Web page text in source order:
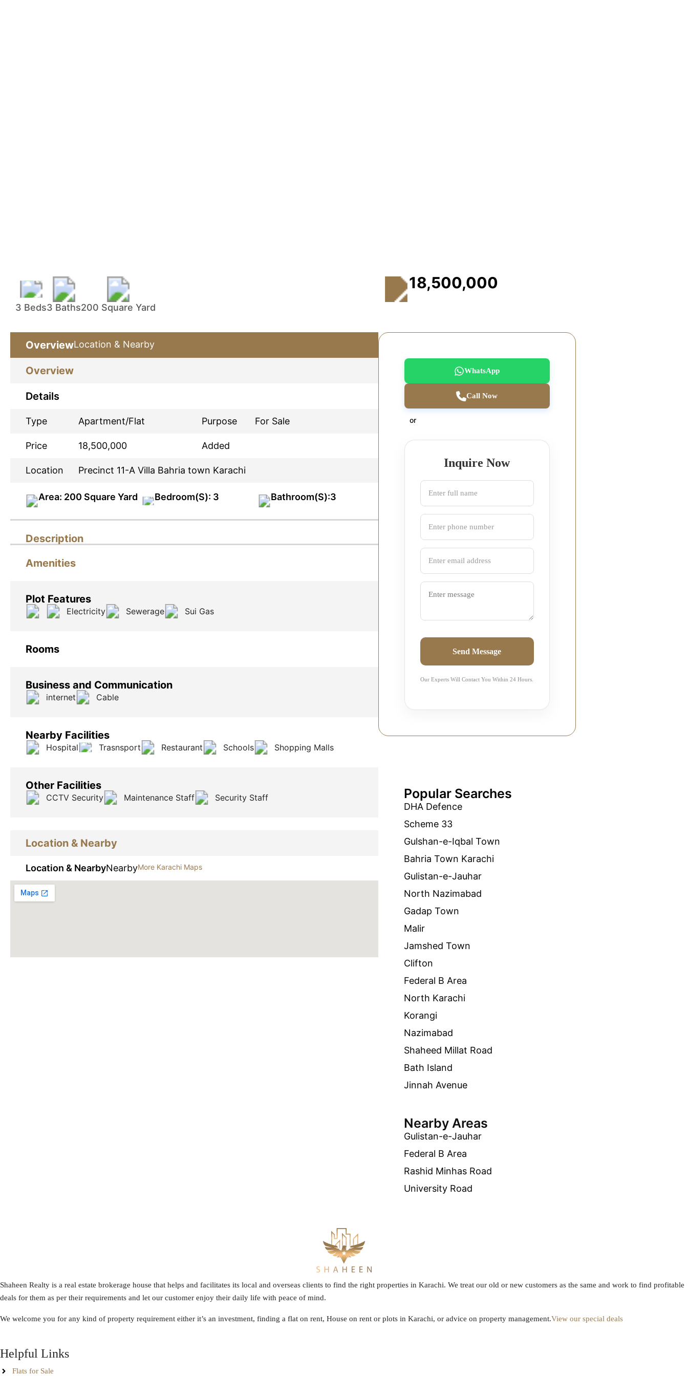
3 Beds3 Baths200 Square Yard
18,500,000
OverviewLocation & Nearby
Overview
Details
Type Apartment/Flat Purpose For Sale
Price 18,500,000 Added
Location Precinct 11-A Villa Bahria town Karachi
Area: 200 Square Yard Bedroom(S): 3 Bathroom(S):3
Description
Amenities
Plot Features
Electricity Sewerage Sui Gas
Rooms
Business and Communication
internet Cable
Nearby Facilities
Hospital Trasnsport Restaurant Schools Shopping Malls
Other Facilities
CCTV Security Maintenance Staff Security Staff
Location & Nearby
Location & NearbyNearbyMore Karachi Maps
WhatsApp
Call Now
or
Inquire Now
Send Message
Our Experts Will Contact You Within 24 Hours.
Popular Searches
DHA Defence
Scheme 33
Gulshan-e-Iqbal Town
Bahria Town Karachi
Gulistan-e-Jauhar
North Nazimabad
Gadap Town
Malir
Jamshed Town
Clifton
Federal B Area
North Karachi
Korangi
Nazimabad
Shaheed Millat Road
Bath Island
Jinnah Avenue
Nearby Areas
Gulistan-e-Jauhar
Federal B Area
Rashid Minhas Road
University Road
Shaheen Realty is a real estate brokerage house that helps and facilitates its local and overseas clients to find the right properties in Karachi. We treat our old or new customers as the same and work to find profitable
deals for them as per their requirements and let our customer enjoy their daily life with peace of mind.
We welcome you for any kind of property requirement either it’s an investment, finding a flat on rent, House on rent or plots in Karachi, or advice on property management.View our special deals
Helpful Links
Flats for Sale